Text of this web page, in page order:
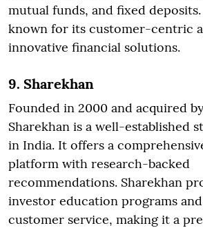
mutual funds, and fixed
known for its customer-centric
innovative financial solutions.
9. Sharekhan
Founded in 2000 and acquired
Sharekhan is a well-established
in India. It offers a
platform with research-backed
recommendations. Sharekhan
investor education programs
customer service, making it a